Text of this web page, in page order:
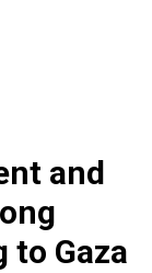
and
Gaza